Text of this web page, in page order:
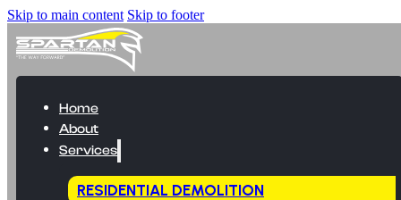
Skip to main content Skip to footer
Home
About
Services
RESIDENTIAL DEMOLITION